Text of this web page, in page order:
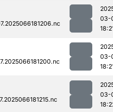
03-
03-
03-